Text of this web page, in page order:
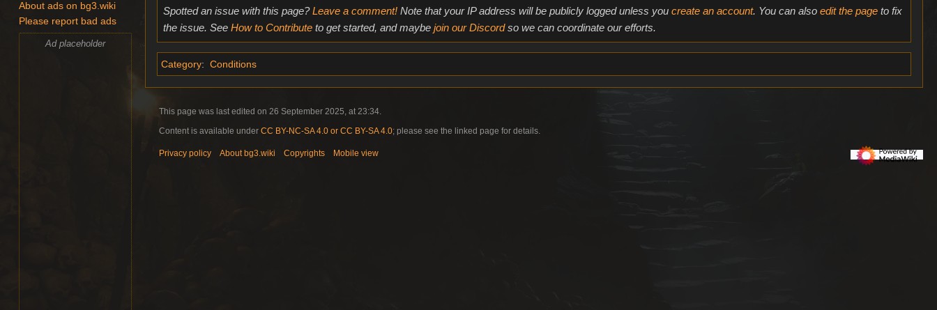
Spotted an issue with this page?Leave a comment!Note that your IP address will be publicly logged unless you create an account. You can also edit the pageto fix
the issue. See How to Contributeto get started, and maybe join our Discordso we can coordinate our efforts.
Category: Conditions
About ads on bg3.wiki
Please report bad ads
Ad placeholder
This page was last edited on 26 September 2025, at 23:34.
Content is available under CC BY-NC-SA 4.0 or CC BY-SA 4.0; please see the linked page for details.
Privacy policy About bg3.wiki Copyrights Mobile view